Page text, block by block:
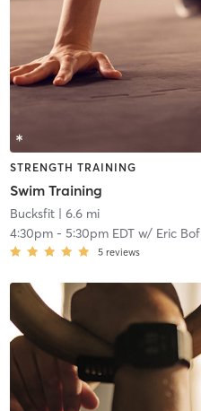
STRENGTH TRAINING
Swim Training
Bucksfit| 6.6 mi
4:30pm- 5:30pm EDTw/ Eric
5 reviews